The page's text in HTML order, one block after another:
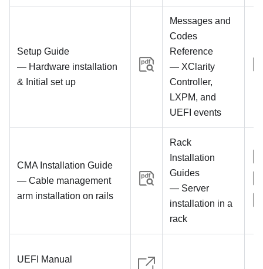
Setup Guide
— Hardware installation
& Initial set up
Messages and
Codes
Reference
— XClarity
Controller,
LXPM, and
UEFI events
CMA Installation Guide
— Cable management
arm installation on rails
Rack
Installation
Guides
— Server
installation in a
rack
UEFI Manual